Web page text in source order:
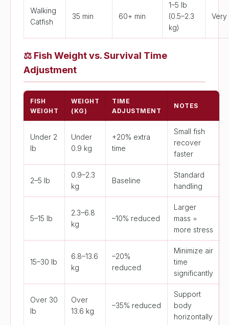
Walking
Catfish
35 min 60+ min
1–5 lb
(0.5–2.3
kg)
Very
⚖️ Fish Weight vs. Survival Time
Adjustment
FISH
WEIGHT
WEIGHT
(KG)
TIME
ADJUSTMENT
NOTES
Under 2
lb
Under
0.9 kg
+20% extra
time
Small fish
recover
faster
2–5 lb
0.9–2.3
kg
Baseline
Standard
handling
5–15 lb
2.3–6.8
kg
–10% reduced
Larger
mass =
more stress
15–30 lb
6.8–13.6
kg
–20%
reduced
Minimize air
time
significantly
Over 30
lb
Over
13.6 kg
–35% reduced
Support
body
horizontally